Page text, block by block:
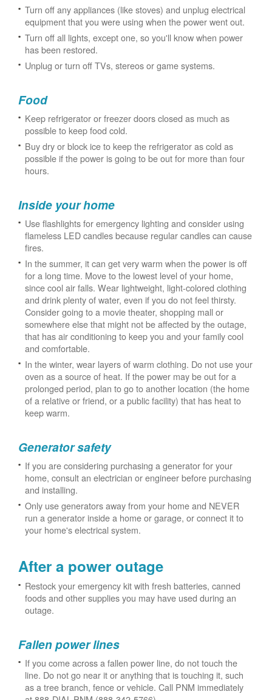
Turn off any appliances (like stoves) and unplug electrical
equipment that you were using when the power went out.
Turn off all lights, except one, so you'll know when power
has been restored.
Unplug or turn off TVs, stereos or game systems.
Food
Keep refrigerator or freezer doors closed as much as
possible to keep food cold.
Buy dry or block ice to keep the refrigerator as cold as
possible if the power is going to be out for more than four
hours.
Inside your home
Use flashlights for emergency lighting and consider using
flameless LED candles because regular candles can cause
fires.
In the summer, it can get very warm when the power is off
for a long time. Move to the lowest level of your home,
since cool air falls. Wear lightweight, light-colored clothing
and drink plenty of water, even if you do not feel thirsty.
Consider going to a movie theater, shopping mall or
somewhere else that might not be affected by the outage,
that has air conditioning to keep you and your family cool
and comfortable.
In the winter, wear layers of warm clothing. Do not use your
oven as a source of heat. If the power may be out for a
prolonged period, plan to go to another location (the home
of a relative or friend, or a public facility) that has heat to
keep warm.
Generator safety
If you are considering purchasing a generator for your
home, consult an electrician or engineer before purchasing
and installing.
Only use generators away from your home and NEVER
run a generator inside a home or garage, or connect it to
your home's electrical system.
After a power outage
Restock your emergency kit with fresh batteries, canned
foods and other supplies you may have used during an
outage.
Fallen power lines
If you come across a fallen power line, do not touch the
line. Do not go near it or anything that is touching it, such
as a tree branch, fence or vehicle. Call PNM immediately